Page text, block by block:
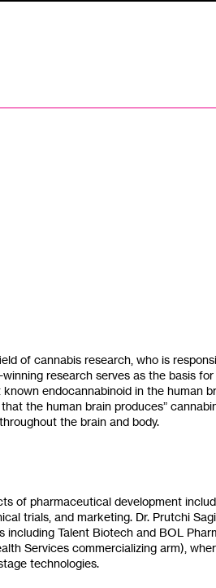
‬who is responsible for
of pharmaceutical development
trials‭, ‬and marketing‭. ‬Dr‭. ‬Prutchi
Talent Biotech and BOL
Services commercializing arm‭),
technologies‭.‬